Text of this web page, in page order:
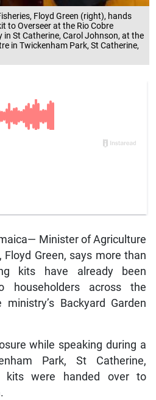
Floyd Green (right), hands
to Overseer at the Rio Cobre
St Catherine, Carol Johnson, at the
in Twickenham Park, St Catherine,
Minister of Agriculture
Floyd Green, says more than
kits have already been
householders across the
Backyard Garden
while speaking during a
Park, St Catherine,
kits were handed over to